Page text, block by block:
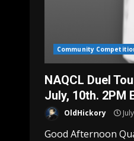
Community
NAQCL Duel
July, 10th. 2PM
OldHickory
Good Afternoon